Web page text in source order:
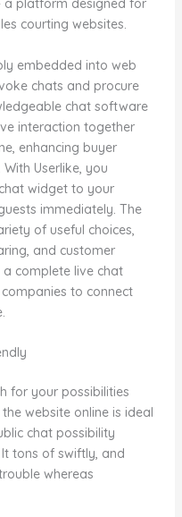
a platform designed for
courting websites.
embedded into web
chats and procure
chat software
interaction together
enhancing buyer
Userlike, you
widget to your
immediately. The
of useful choices,
and customer
a complete live chat
to connect
for your possibilities
website online is ideal
chat possibility
tons of swiftly, and
whereas